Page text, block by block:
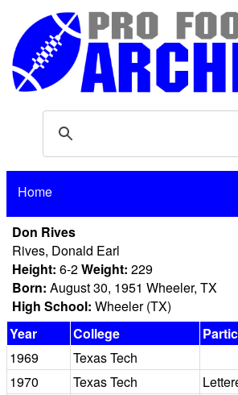
Home
Don Rives
Rives, Donald Earl
Height: 6-2Weight: 229
Born: August 30, 1951 Wheeler, TX
High School: Wheeler (TX)
Year
College
1969
Texas Tech
1970
Texas Tech